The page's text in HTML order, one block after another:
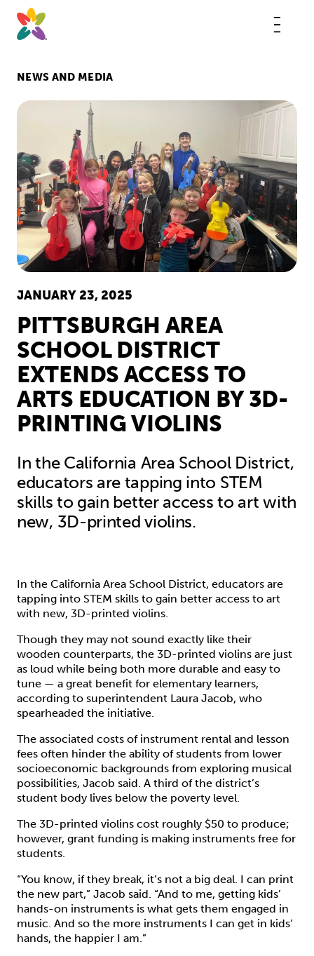
content
NEWS AND MEDIA
JANUARY 23, 2025
PITTSBURGH AREA
SCHOOL DISTRICT
EXTENDS ACCESS TO
ARTS EDUCATION BY 3D-
PRINTING VIOLINS
In the California Area School District,
educators are tapping into STEM
skills to gain better access to art with
new, 3D-printed violins.
In the California Area School District, educators are
tapping into STEM skills to gain better access to art
with new, 3D-printed violins.
Though they may not sound exactly like their
wooden counterparts, the 3D-printed violins are just
as loud while being both more durable and easy to
tune — a great benefit for elementary learners,
according to superintendent Laura Jacob, who
spearheaded the initiative.
The associated costs of instrument rental and lesson
fees often hinder the ability of students from lower
socioeconomic backgrounds from exploring musical
possibilities, Jacob said. A third of the district’s
student body lives below the poverty level.
The 3D-printed violins cost roughly $50 to produce;
however, grant funding is making instruments free for
students.
“You know, if they break, it’s not a big deal. I can print
the new part,” Jacob said. “And to me, getting kids’
hands-on instruments is what gets them engaged in
music. And so the more instruments I can get in kids’
hands, the happier I am.”